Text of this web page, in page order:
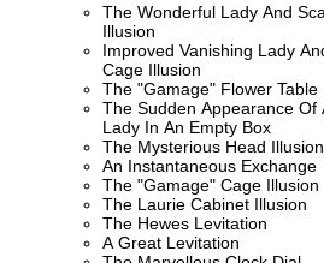
The Wonderful Lady And
Illusion
Improved Vanishing Lady
Cage Illusion
The "Gamage" Flower Table
The Sudden Appearance Of
Lady In An Empty Box
The Mysterious Head Illusion
An Instantaneous Exchange
The "Gamage" Cage Illusion
The Laurie Cabinet Illusion
The Hewes Levitation
A Great Levitation